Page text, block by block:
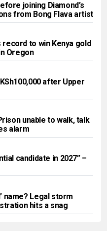
joining Diamond’s
from Bong Flava artist
record to win Kenya gold
Oregon
after Upper
unable to walk, talk
alarm
candidate in 2027” –
name? Legal storm
hits a snag